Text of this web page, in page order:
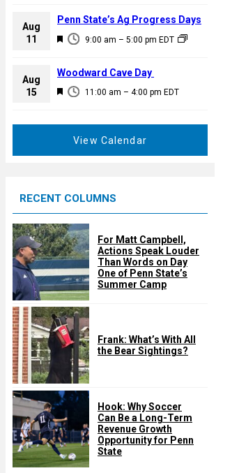
e
d
a
u
e
d
Aug
11
F
a
u
9:00 am – 5:00 pm EDT
Penn State’s Ag Progress Days
Aug
15
F
d
11:00 am – 4:00 pm EDT
Woodward Cave Day
View Calendar
RECENT COLUMNS
For Matt Campbell,
Actions Speak Louder
Than Words on Day
One of Penn State’s
Summer Camp
Frank: What’s With All
the Bear Sightings?
Hook: Why Soccer
Can Be a Long-Term
Revenue Growth
Opportunity for Penn
State